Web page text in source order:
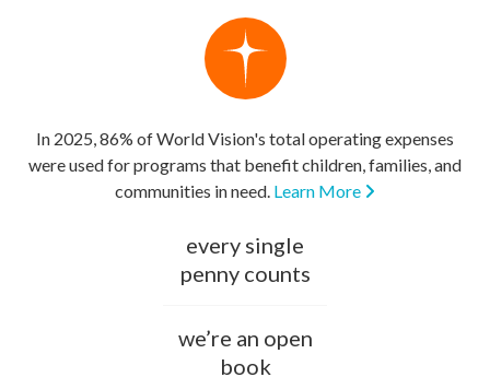
In 2025, 86% of World Vision's total operating expenses
were used for programs that benefit children, families, and
communities in need. Learn More
every single
penny counts
we’re an open
book